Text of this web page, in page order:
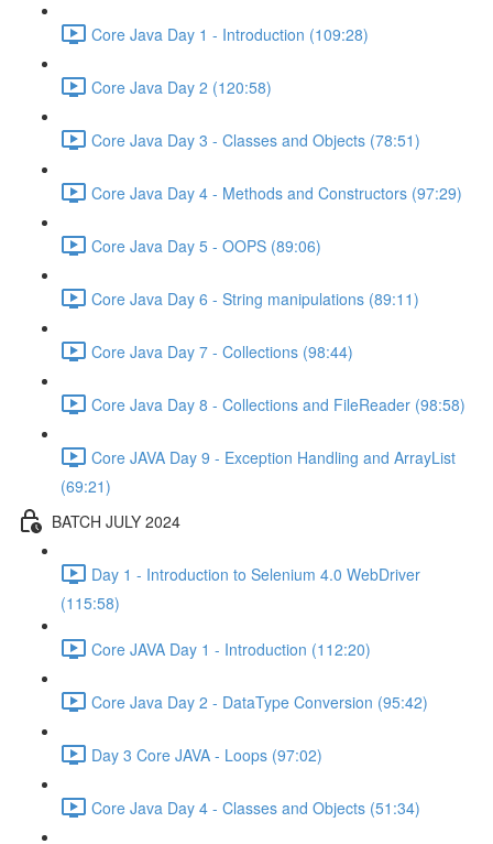
Core Java Day 1 - Introduction (109:28)
Core Java Day 2 (120:58)
Core Java Day 3 - Classes and Objects (78:51)
Core Java Day 4 - Methods and Constructors (97:29)
Core Java Day 5 - OOPS (89:06)
Core Java Day 6 - String manipulations (89:11)
Core Java Day 7 - Collections (98:44)
Core Java Day 8 - Collections and FileReader (98:58)
Core JAVA Day 9 - Exception Handling and ArrayList
(69:21)
BATCH JULY 2024
Day 1 - Introduction to Selenium 4.0 WebDriver
(115:58)
Core JAVA Day 1 - Introduction (112:20)
Core Java Day 2 - DataType Conversion (95:42)
Day 3 Core JAVA - Loops (97:02)
Core Java Day 4 - Classes and Objects (51:34)